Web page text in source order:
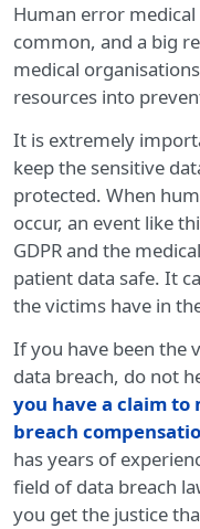
Human error
common, and a big
medical
resources into
It is extremely
keep the sensitive
protected. When
occur, an event like
GDPR and the
patient data safe. It
the victims have in
If you have been the
data breach, do not
you have a claim to
breach
has years of
field of data breach
you get the justice